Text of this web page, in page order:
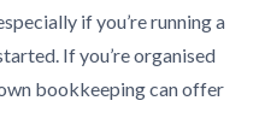
if you’re running a
If you’re organised
bookkeeping can offer